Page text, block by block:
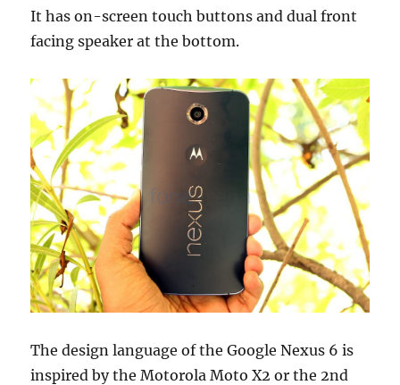
It has on-screen touch buttons and dual front
facing speaker at the bottom.
The design language of the Google Nexus 6 is
inspired by the Motorola Moto X2 or the 2nd